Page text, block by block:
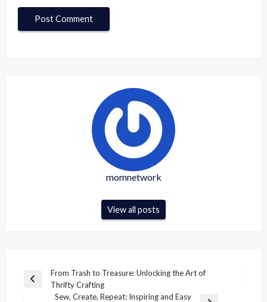
momnetwork
View all posts
Post
navigation
Previous
From Trash to Treasure: Unlocking the Art of
Thrifty Crafting
Sew, Create, Repeat: Inspiring and Easy